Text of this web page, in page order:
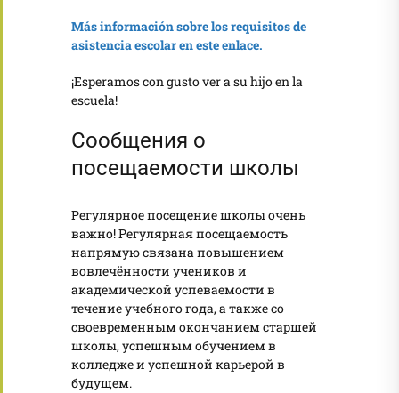
Más información sobre los requisitos de
asistencia escolar en este enlace.
¡Esperamos con gusto ver a su hijo en la
escuela!
Сообщения о
посещаемости школы
Регулярное посещение школы очень
важно! Регулярная посещаемость
напрямую связана повышением
вовлечённости учеников и
академической успеваемости в
течение учебного года, а также со
своевременным окончанием старшей
школы, успешным обучением в
колледже и успешной карьерой в
будущем.